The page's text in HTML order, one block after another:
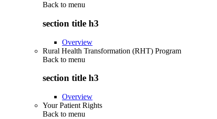
Back to menu
section title h3
Overview
Rural Health Transformation (RHT) Program
Back to menu
section title h3
Overview
Your Patient Rights
Back to menu